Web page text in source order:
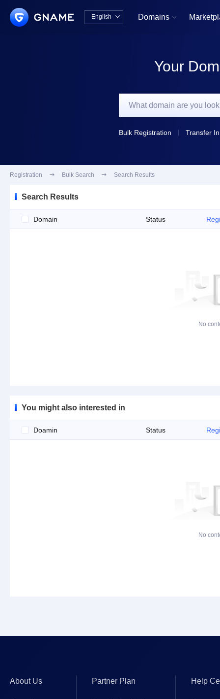
English  Domains 
Your
Bulk Registration Transfer In
Registration  Bulk Search  Search Results
Search Results
Domain Status
No
You might also interested in
Doamin Status
No
About Us Partner Plan Help